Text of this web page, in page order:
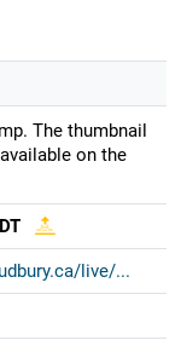
The thumbnail
on the
live/...